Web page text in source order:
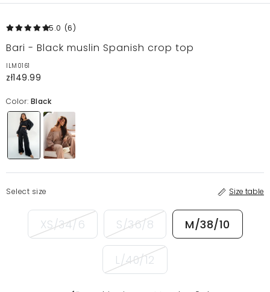
5.0 (6)
Bari - Black muslin Spanish crop top
ILM0161
zł149.99
Color: Black
Select size Size table
XS/34/6 S/36/8 M/38/10
L/40/12